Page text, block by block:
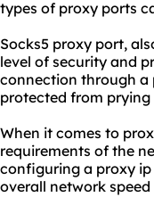
types of proxy ports
Socks5 proxy port,
level of security and
connection through a
protected from prying
When it comes to
requirements of the
configuring a proxy
overall network